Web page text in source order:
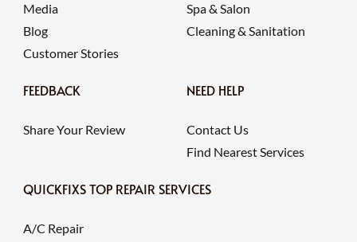
Media
Blog
Customer Stories
Spa & Salon
Cleaning & Sanitation
FEEDBACK
Share Your Review
NEED HELP
Contact Us
Find Nearest Services
QUICKFIXS TOP REPAIR SERVICES
A/C Repair